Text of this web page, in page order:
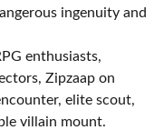
ingenuity and
enthusiasts,
Zipzaap on
elite scout,
villain mount.